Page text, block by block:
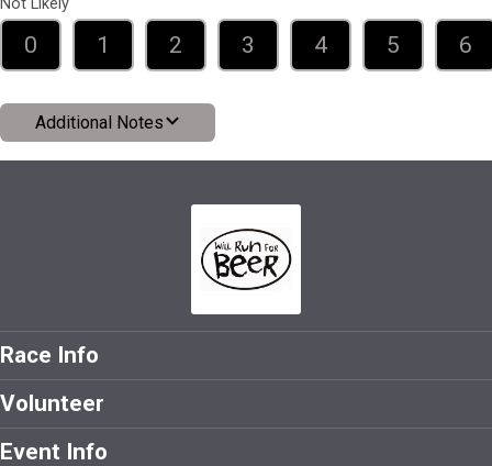
0 1 2 3 4 5 6
Additional Notes
Race Info
Volunteer
Event Info